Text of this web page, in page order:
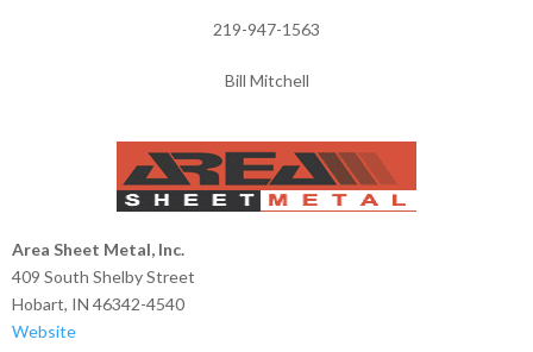
219-947-1563
Bill Mitchell
Area Sheet Metal, Inc.
409 South Shelby Street
Hobart, IN 46342-4540
Website